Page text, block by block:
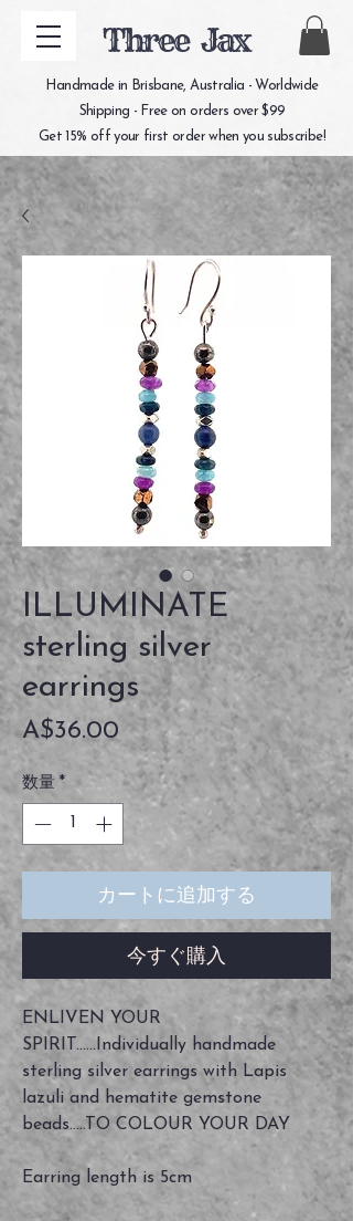
Three Jax
Handmade in Brisbane, Australia - Worldwide
Shipping - Free on orders over $99
Get 15% off your first order when you subscribe!
ILLUMINATE
sterling silver
earrings
A$36.00 価
格
数量 *
カートに追加する
今すぐ購入
ENLIVEN YOUR
SPIRIT......Individually handmade
sterling silver earrings with Lapis
lazuli and hematite gemstone
beads.....TO COLOUR YOUR DAY
Earring length is 5cm